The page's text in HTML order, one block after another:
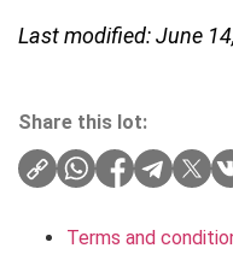
Last modified: June
Share this lot:
Terms and